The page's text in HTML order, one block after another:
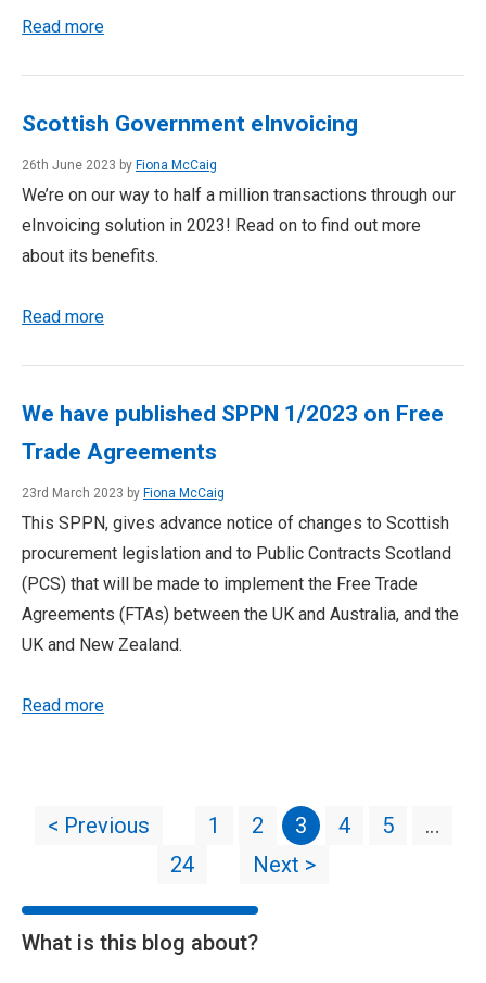
Read more
Scottish Government eInvoicing
26th June 2023 by Fiona McCaig
We’re on our way to half a million transactions through our
eInvoicing solution in 2023! Read on to find out more
about its benefits.
Read more
We have published SPPN 1/2023 on Free
Trade Agreements
23rd March 2023 by Fiona McCaig
This SPPN, gives advance notice of changes to Scottish
procurement legislation and to Public Contracts Scotland
(PCS) that will be made to implement the Free Trade
Agreements (FTAs) between the UK and Australia, and the
UK and New Zealand.
Read more
< Previous 1 2 3 4 5
…
24
Next >
What is this blog about?